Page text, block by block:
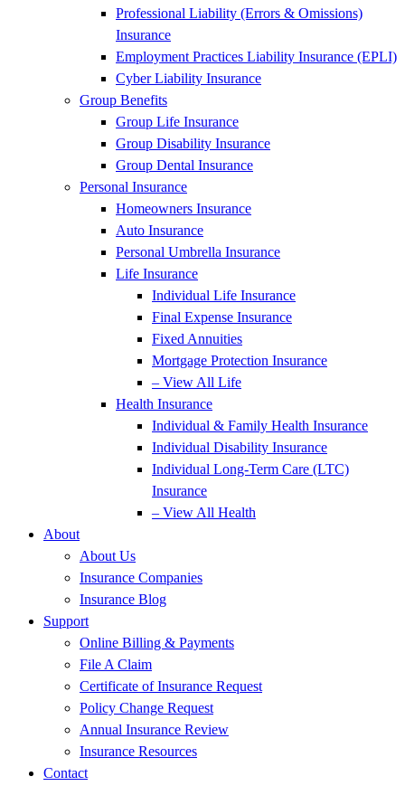
Professional Liability (Errors & Omissions)
Insurance
Employment Practices Liability Insurance (EPLI)
Cyber Liability Insurance
Group Benefits
Group Life Insurance
Group Disability Insurance
Group Dental Insurance
Personal Insurance
Homeowners Insurance
Auto Insurance
Personal Umbrella Insurance
Life Insurance
Individual Life Insurance
Final Expense Insurance
Fixed Annuities
Mortgage Protection Insurance
– View All Life
Health Insurance
Individual & Family Health Insurance
Individual Disability Insurance
Individual Long-Term Care (LTC)
Insurance
– View All Health
About
About Us
Insurance Companies
Insurance Blog
Support
Online Billing & Payments
File A Claim
Certificate of Insurance Request
Policy Change Request
Annual Insurance Review
Insurance Resources
Contact